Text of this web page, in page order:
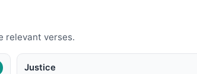
relevant verses.
Justice